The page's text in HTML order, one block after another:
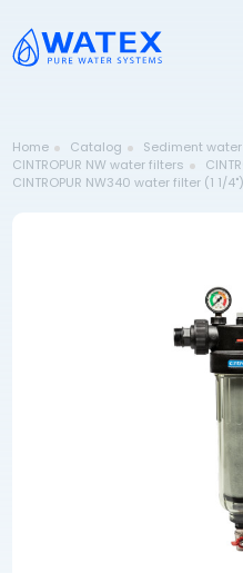
Home Catalog
Sediment
CINTROPUR NW water filters
CINTROPUR NW340 water filter (1